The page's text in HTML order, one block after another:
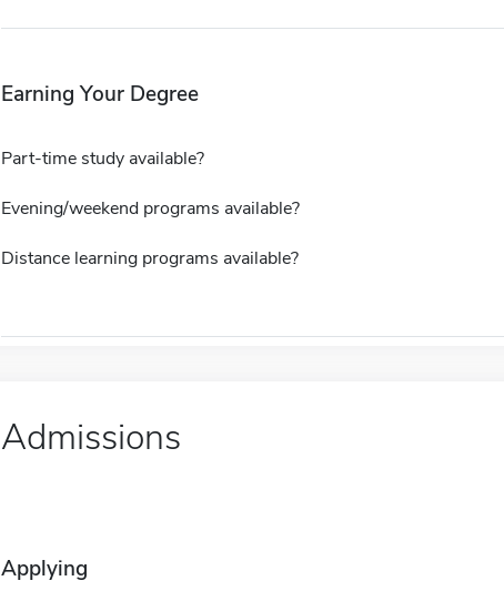
Earning Your Degree
Part-time study available?
Evening/weekend programs available?
Distance learning programs available?
Admissions
Applying